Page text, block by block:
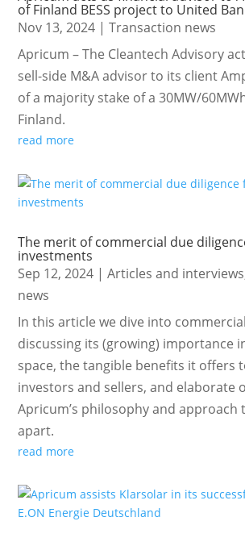
of Finland BESS project to United
Nov 13, 2024 |Transaction news
Apricum – The Cleantech Advisory
sell-side M&A advisor to its client
of a majority stake of a 30MW/
Finland.
read more
The merit of commercial due
investments
Sep 12, 2024 |Articles and interviews
news
In this article we dive into
discussing its (growing) importance
space, the tangible benefits it offers
investors and sellers, and elaborate
Apricum’s philosophy and approach
apart.
read more